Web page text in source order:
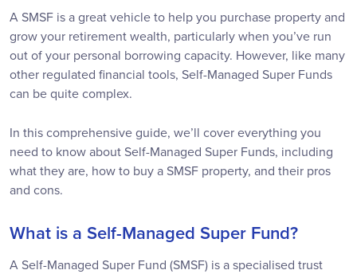
A SMSF is a great vehicle to help you purchase property and
grow your retirement wealth, particularly when you’ve run
out of your personal borrowing capacity. However, like many
other regulated financial tools, Self-Managed Super Funds
can be quite complex.
In this comprehensive guide, we’ll cover everything you
need to know about Self-Managed Super Funds, including
what they are, how to buy a SMSF property, and their pros
and cons.
What is a Self-Managed Super Fund?
A Self-Managed Super Fund (SMSF) is a specialised trust